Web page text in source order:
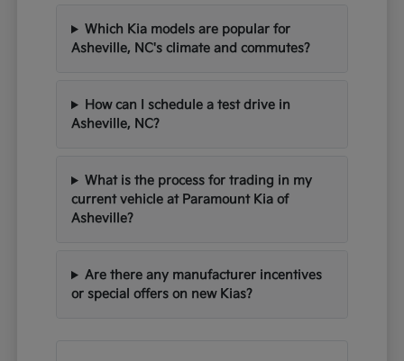
Which Kia models are popular for
Asheville, NC's climate and commutes?
How can I schedule a test drive in
Asheville, NC?
What is the process for trading in my
current vehicle at Paramount Kia of
Asheville?
Are there any manufacturer incentives
or special offers on new Kias?